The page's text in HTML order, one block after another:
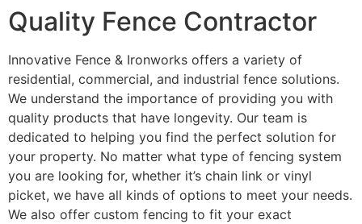
Quality Fence Contractor
Innovative Fence & Ironworks offers a variety of
residential, commercial, and industrial fence solutions.
We understand the importance of providing you with
quality products that have longevity. Our team is
dedicated to helping you find the perfect solution for
your property. No matter what type of fencing system
you are looking for, whether it’s chain link or vinyl
picket, we have all kinds of options to meet your needs.
We also offer custom fencing to fit your exact